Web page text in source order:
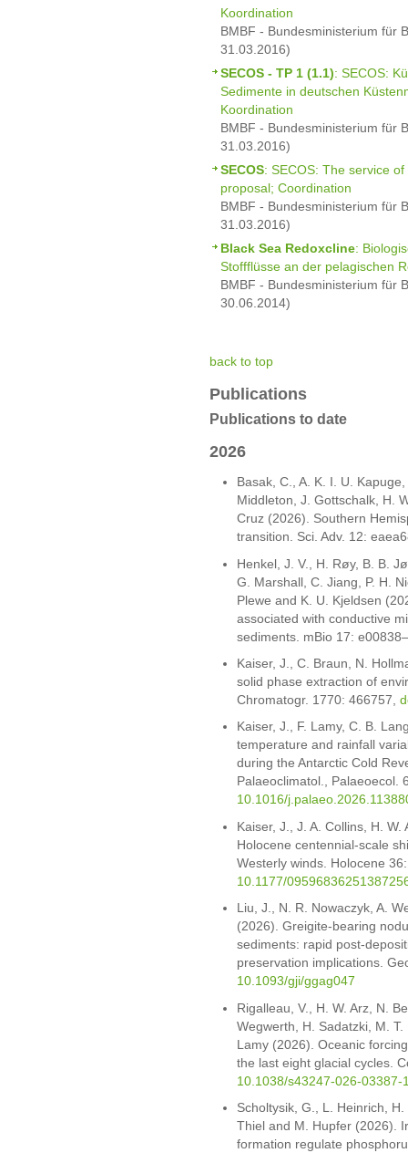
Koordination
BMBF - Bundesministerium für
31.03.2016)
SECOS - TP 1 (1.1): SECOS:
Sedimente in deutschen
Koordination
BMBF - Bundesministerium für
31.03.2016)
SECOS: SECOS: The service
proposal; Coordination
BMBF - Bundesministerium für
31.03.2016)
Black Sea Redoxcline:
Stoffflüsse an der pelagischen
BMBF - Bundesministerium für
30.06.2014)
back to top
Publications
Publications to date
2026
Basak, C., A. K. I. U.
Middleton, J. Gottschalk, H.
Cruz (2026). Southern
transition. Sci. Adv. 12:
Henkel, J. V., H. Røy, B. B.
G. Marshall, C. Jiang, P. H.
Plewe and K. U. Kjeldsen
associated with conductive
sediments. mBio 17:
Kaiser, J., C. Braun, N.
solid phase extraction of
Chromatogr. 1770: 466757,
Kaiser, J., F. Lamy, C. B.
temperature and rainfall
during the Antarctic Cold
Palaeoclimatol., Palaeoecol.
10.1016/
Kaiser, J., J. A. Collins, H.
Holocene centennial-scale
Westerly winds. Holocene
10.1177/
Liu, J., N. R. Nowaczyk, A.
(2026). Greigite-bearing
sediments: rapid post-
preservation implications.
10.1093/gji/ggag047
Rigalleau, V., H. W. Arz, N.
Wegwerth, H. Sadatzki, M.
Lamy (2026). Oceanic
the last eight glacial cycles.
10.1038/s43247-026-03387-
Scholtysik, G., L. Heinrich,
Thiel and M. Hupfer (2026).
formation regulate